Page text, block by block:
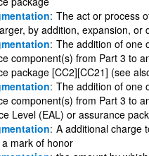
The act or process
by addition, expansion, or
The addition of one
component(s) from Part 3 to
package [CC2][CC21] (see
The addition of one
component(s) from Part 3 to
Level (EAL) or assurance
A additional charge
mark of honor